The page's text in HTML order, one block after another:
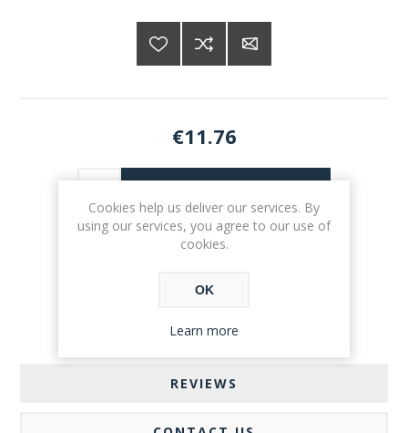
€11.76
Please select the address you want to ship to
REVIEWS
Cookies help us deliver our services. By
using our services, you agree to our use of
cookies.
OK
Learn more